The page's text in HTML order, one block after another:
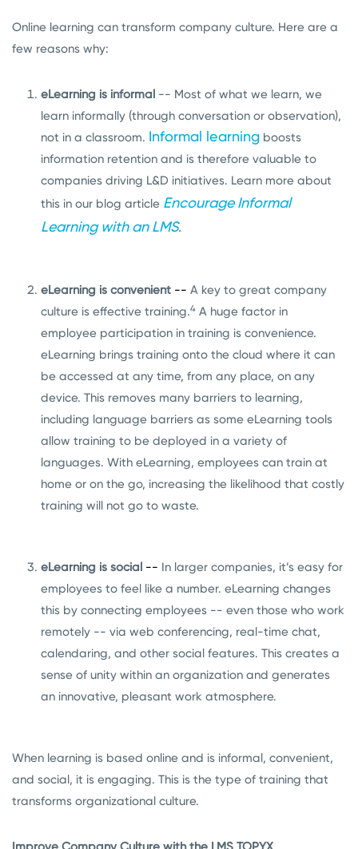
Online learning can transform company culture. Here are a
few reasons why:
eLearning is informal -- Most of what we learn, we
learn informally (through conversation or observation),
not in a classroom. Informal learning boosts
information retention and is therefore valuable to
companies driving L&D initiatives. Learn more about
this in our blog article Encourage Informal
Learning with an LMS.
eLearning is convenient -- A key to great company
culture is effective training.4 A huge factor in
employee participation in training is convenience.
eLearning brings training onto the cloud where it can
be accessed at any time, from any place, on any
device. This removes many barriers to learning,
including language barriers as some eLearning tools
allow training to be deployed in a variety of
languages. With eLearning, employees can train at
home or on the go, increasing the likelihood that costly
training will not go to waste.
eLearning is social -- In larger companies, it’s easy for
employees to feel like a number. eLearning changes
this by connecting employees -- even those who work
remotely -- via web conferencing, real-time chat,
calendaring, and other social features. This creates a
sense of unity within an organization and generates
an innovative, pleasant work atmosphere.
When learning is based online and is informal, convenient,
and social, it is engaging. This is the type of training that
transforms organizational culture.